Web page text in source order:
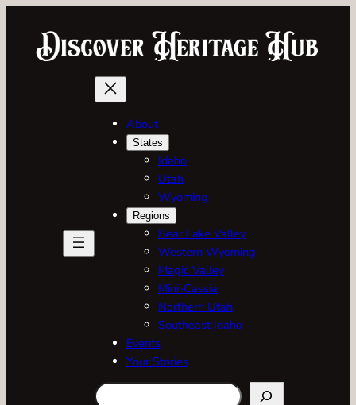
content
About
States
Idaho
Utah
Wyoming
Regions
Bear Lake Valley
Western Wyoming
Magic Valley
Mini-Cassia
Northern Utah
Southeast Idaho
Events
Your Stories
Search